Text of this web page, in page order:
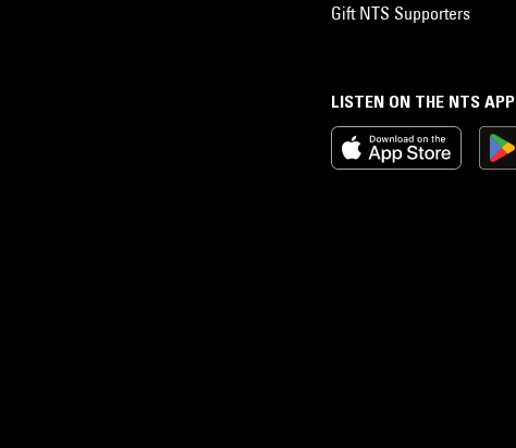
LISTEN ON THE NTS APP
Gift NTS Supporters